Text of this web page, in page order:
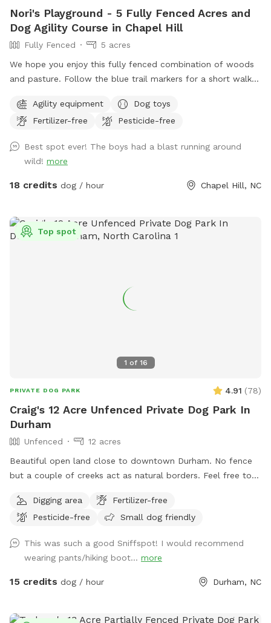
Nori's Playground - 5 Fully Fenced Acres and
Dog Agility Course in Chapel Hill
Fully Fenced
5 acres
We hope you enjoy this fully fenced combination of woods
and pasture. Follow the blue trail markers for a short walk
Agility equipment
Dog toys
Fertilizer-free
Pesticide-free
Best spot ever! The boys had a blast running around
wild! more
18 credits dog / hour Chapel Hill, NC
1 of 16
Top spot
PRIVATE DOG PARK 4.91 (78)
Craig's 12 Acre Unfenced Private Dog Park In
Durham
Unfenced
12 acres
Beautiful open land close to downtown Durham. No fence
but a couple of creeks act as natural borders. Feel free to
Digging area
Fertilizer-free
Pesticide-free
Small dog friendly
This was such a good Sniffspot! I would recommend
wearing pants/hiking boot... more
15 credits dog / hour Durham, NC